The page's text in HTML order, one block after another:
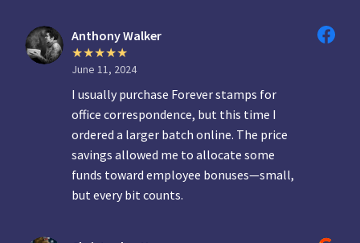
Anthony Walker
June 11, 2024
I usually purchase Forever stamps for
office correspondence, but this time I
ordered a larger batch online. The price
savings allowed me to allocate some
funds toward employee bonuses—small,
but every bit counts.